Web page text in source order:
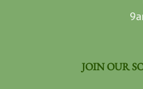
JOIN OUR